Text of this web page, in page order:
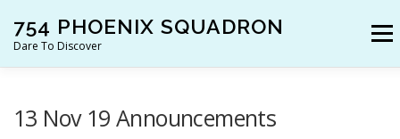
content
754 PHOENIX SQUADRON
Dare To Discover
Menu
13 Nov 19 Announcements